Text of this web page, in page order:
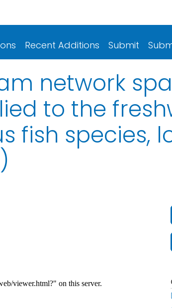
Recent Additions Submit
network
to the
fish species,